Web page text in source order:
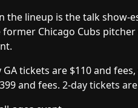
the lineup is the talk show-
Chicago Cubs
GA tickets are $110 and
and fees.2-day tickets